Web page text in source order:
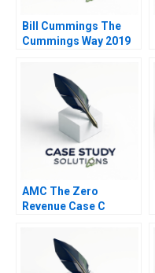
Bill Cummings The
Cummings Way 2019
AMC The Zero
Revenue Case C